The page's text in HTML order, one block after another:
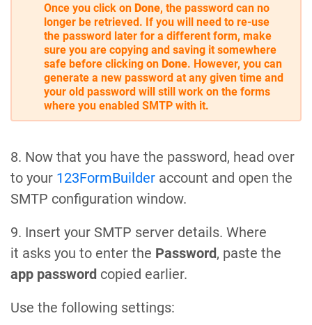
Once you click on Done, the password can no
longer be retrieved. If you will need to re-use
the password later for a different form, make
sure you are copying and saving it somewhere
safe before clicking on Done. However, you can
generate a new password at any given time and
your old password will still work on the forms
where you enabled SMTP with it.
8. Now that you have the password, head over
to your 123FormBuilder account and open the
SMTP configuration window.
9. Insert your SMTP server details. Where
it asks you to enter the Password, paste the
app password copied earlier.
Use the following settings: